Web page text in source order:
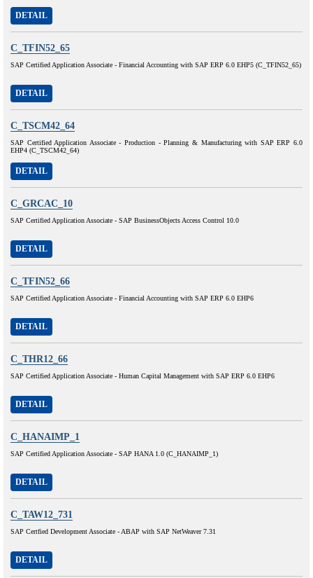
DETAIL
C_TFIN52_65
SAP Certified Application Associate - Financial Accounting with SAP ERP 6.0 EHP5 (C_TFIN52_65)
DETAIL
C_TSCM42_64
SAP Certified Application Associate - Production - Planning & Manufacturing with SAP ERP 6.0
EHP4 (C_TSCM42_64)
DETAIL
C_GRCAC_10
SAP Certified Application Associate - SAP BusinessObjects Access Control 10.0
DETAIL
C_TFIN52_66
SAP Certified Application Associate - Financial Accounting with SAP ERP 6.0 EHP6
DETAIL
C_THR12_66
SAP Certified Application Associate - Human Capital Management with SAP ERP 6.0 EHP6
DETAIL
C_HANAIMP_1
SAP Certified Application Associate - SAP HANA 1.0 (C_HANAIMP_1)
DETAIL
C_TAW12_731
SAP Certfied Development Associate - ABAP with SAP NetWeaver 7.31
DETAIL